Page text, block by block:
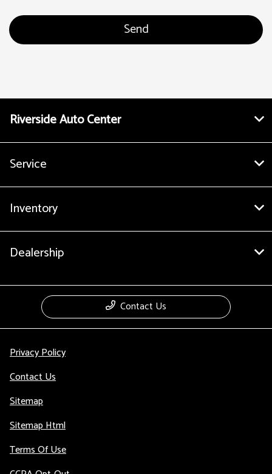
Riverside Auto Center
Service
Inventory
Dealership
Contact Us
Privacy Policy
Contact Us
Sitemap
Sitemap Html
Terms Of Use